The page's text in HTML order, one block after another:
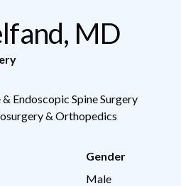
MD
Endoscopic Spine Surgery
& Orthopedics
Gender
Male